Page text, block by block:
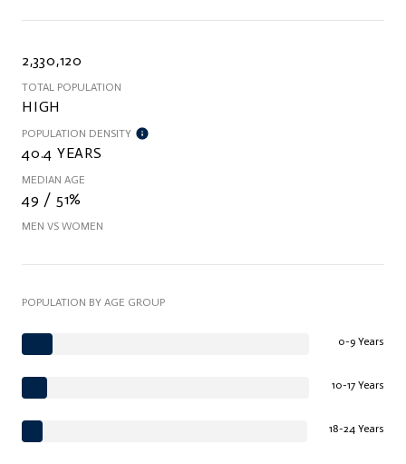
2,330,120
TOTAL POPULATION
HIGH
POPULATION DENSITY
40.4 YEARS
MEDIAN AGE
49 / 51%
MEN VS WOMEN
POPULATION BY AGE GROUP
0-9 Years
10-17 Years
18-24 Years